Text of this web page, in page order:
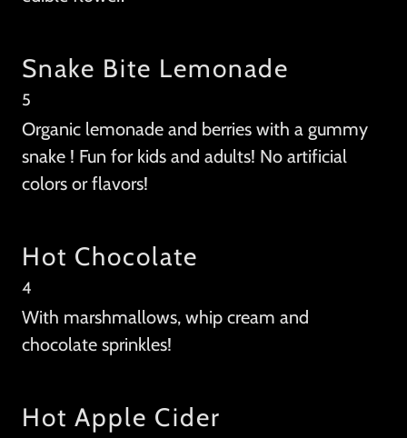
Snake Bite Lemonade
5
Organic lemonade and berries with a gummy
snake ! Fun for kids and adults! No artificial
colors or flavors!
Hot Chocolate
4
With marshmallows, whip cream and
chocolate sprinkles!
Hot Apple Cider